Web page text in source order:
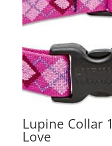
Lupine Collar
Love